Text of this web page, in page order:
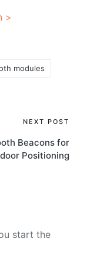
>
modules
NEXT POST
Beacons for
Positioning
start the